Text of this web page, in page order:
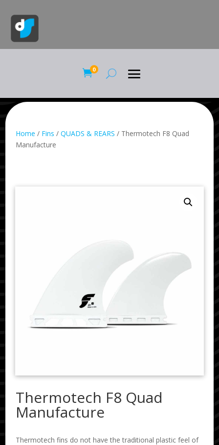
0
Home / Fins /QUADS & REARS / Thermotech F8 Quad
Manufacture
Thermotech F8 Quad
Manufacture
Thermotech fins do not have the traditional plastic feel of